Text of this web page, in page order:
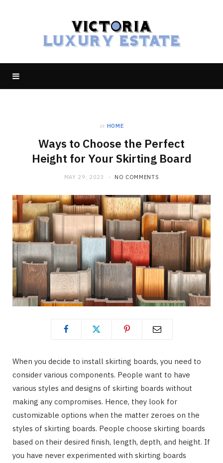
in HOME
Ways to Choose the Perfect
Height for Your Skirting Board
MAY 29, 2023 NO COMMENTS
When you decide to install skirting boards, you need to
consider various components. People want to have
various styles and designs of skirting boards without
making any compromises. Hence, they look for
customizable options when the matter zeroes on the
styles of skirting boards. People choose skirting boards
based on their desired finish, length, depth, and height. If
you have never experimented with skirting boards